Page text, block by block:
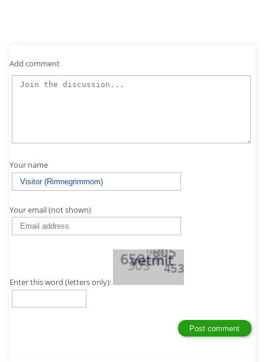
Add comment
Your name
Your email (not shown)
Enter this word (letters only):